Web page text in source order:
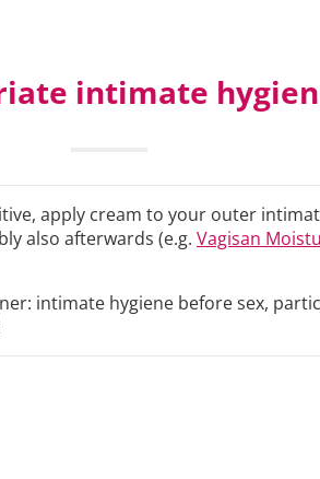
intimate
apply cream to your outer
also afterwards (e.g. Vagisan
intimate hygiene before sex,